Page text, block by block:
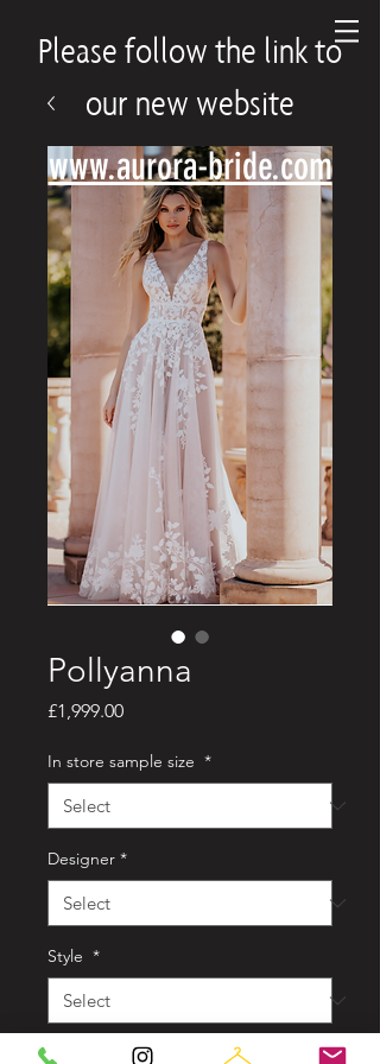
Please follow the link to
our new website
www.aurora-bride.com
Pollyanna
£1,999.00Price
In store sample size *
Designer *
Style *